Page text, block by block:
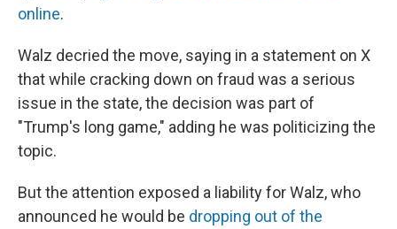
online.
Walz decried the move, saying in a statement on X
that while cracking down on fraud was a serious
issue in the state, the decision was part of
"Trump's long game," adding he was politicizing the
topic.
But the attention exposed a liability for Walz, who
announced he would be dropping out of the